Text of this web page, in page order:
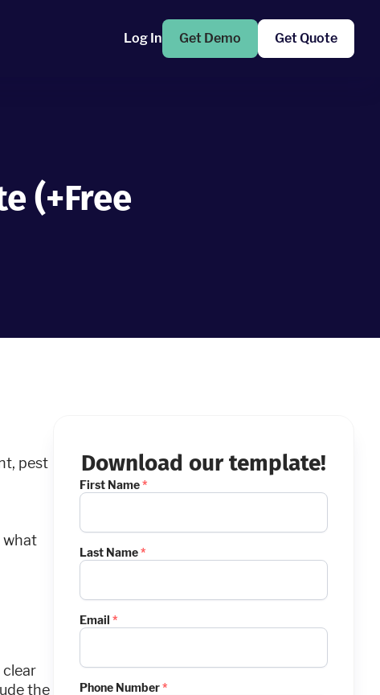
Log In Get Demo Get Quote
(+Free
pest
what
the
Download our template!
First Name*
Last Name*
Email *
Phone Number*